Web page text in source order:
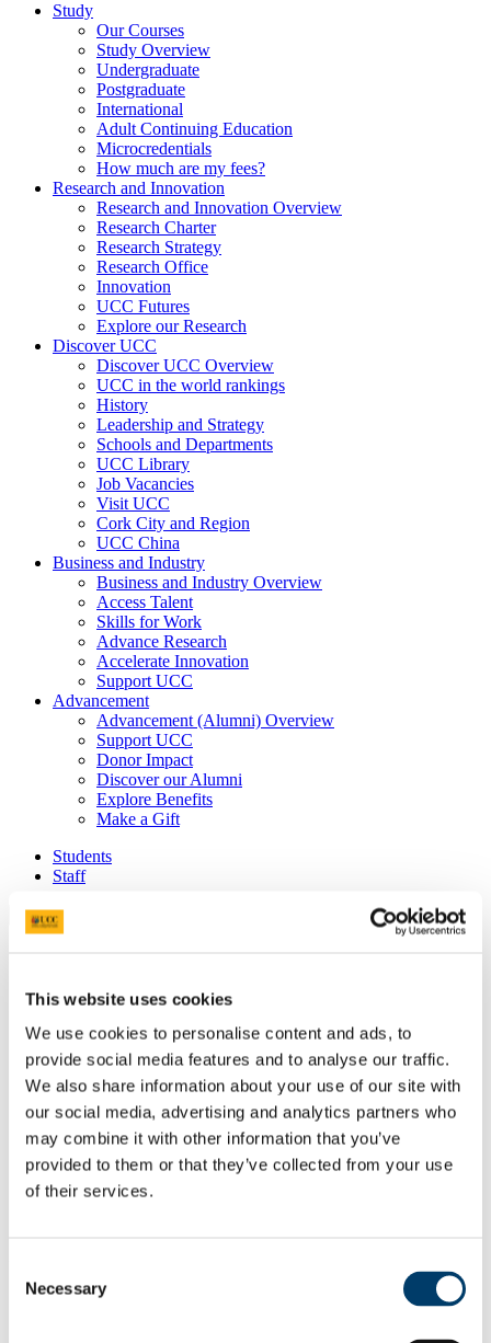
This website uses cookies
We use cookies to personalise content and ads, to
provide social media features and to analyse our traffic.
We also share information about your use of our site with
our social media, advertising and analytics partners who
may combine it with other information that you’ve
provided to them or that they’ve collected from your use
of their services.
Selection
Necessary
Study
Our Courses
Study Overview
Undergraduate
Postgraduate
International
Adult Continuing Education
Microcredentials
How much are my fees?
Research and Innovation
Research and Innovation Overview
Research Charter
Research Strategy
Research Office
Innovation
UCC Futures
Explore our Research
Discover UCC
Discover UCC Overview
UCC in the world rankings
History
Leadership and Strategy
Schools and Departments
UCC Library
Job Vacancies
Visit UCC
Cork City and Region
UCC China
Business and Industry
Business and Industry Overview
Access Talent
Skills for Work
Advance Research
Accelerate Innovation
Support UCC
Advancement
Advancement (Alumni) Overview
Support UCC
Donor Impact
Discover our Alumni
Explore Benefits
Make a Gift
Students
Staff
Close
Search UCC.ie
Courses
Adult Continuing Education
UCC Home
Study
Adult Continuing Education
News and Events
About Adult Continuing Education